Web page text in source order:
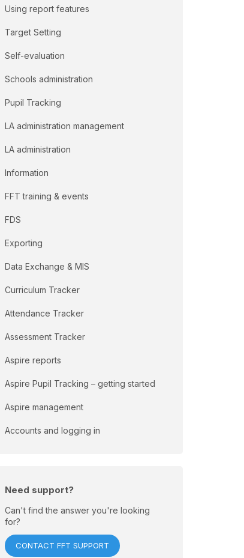
Using report features
Target Setting
Self-evaluation
Schools administration
Pupil Tracking
LA administration management
LA administration
Information
FFT training & events
FDS
Exporting
Data Exchange & MIS
Curriculum Tracker
Attendance Tracker
Assessment Tracker
Aspire reports
Aspire Pupil Tracking – getting started
Aspire management
Accounts and logging in
Need support?
Can't find the answer you're looking
for?
CONTACT FFT SUPPORT